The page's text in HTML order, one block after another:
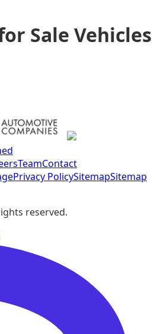
Sale Vehicles
TeamContact
Privacy PolicySitemapSitemap
reserved.